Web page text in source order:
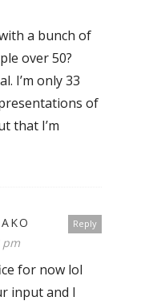
a bunch of
over 50?
I’m only 33
of
that I’m
Reply
pm
for now lol
input and I